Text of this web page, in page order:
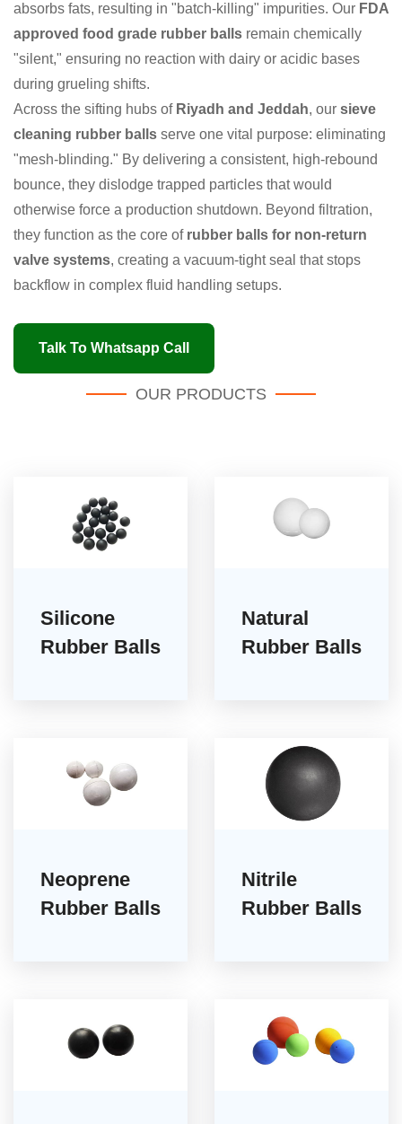
absorbs fats, resulting in "batch-killing" impurities. Our FDA
approved food grade rubber balls remain chemically
"silent," ensuring no reaction with dairy or acidic bases
during grueling shifts.
Across the sifting hubs of Riyadh and Jeddah, our sieve
cleaning rubber balls serve one vital purpose: eliminating
"mesh-blinding." By delivering a consistent, high-rebound
bounce, they dislodge trapped particles that would
otherwise force a production shutdown. Beyond filtration,
they function as the core of rubber balls for non-return
valve systems, creating a vacuum-tight seal that stops
backflow in complex fluid handling setups.
Talk To Whatsapp Call
OUR PRODUCTS
Silicone
Rubber Balls
Natural
Rubber Balls
Neoprene
Rubber Balls
Nitrile
Rubber Balls